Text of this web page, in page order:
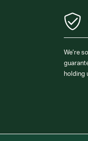
We’re
holding